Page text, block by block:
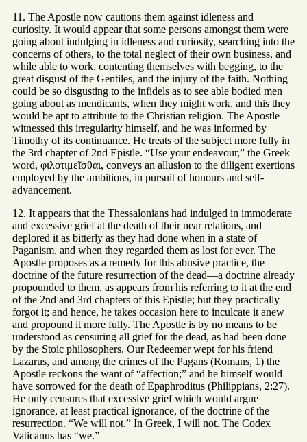
11. The Apostle now cautions them against idleness and
curiosity. It would appear that some persons amongst them were
going about indulging in idleness and curiosity, searching into the
concerns of others, to the total neglect of their own business, and
while able to work, contenting themselves with begging, to the
great disgust of the Gentiles, and the injury of the faith. Nothing
could be so disgusting to the infidels as to see able bodied men
going about as mendicants, when they might work, and this they
would be apt to attribute to the Christian religion. The Apostle
witnessed this irregularity himself, and he was informed by
Timothy of its continuance. He treats of the subject more fully in
the 3rd chapter of 2nd Epistle. “Use your endeavour,” the Greek
word, φιλοτιμεῖσθαι, conveys an allusion to the diligent exertions
employed by the ambitious, in pursuit of honours and self-
advancement.
12. It appears that the Thessalonians had indulged in immoderate
and excessive grief at the death of their near relations, and
deplored it as bitterly as they had done when in a state of
Paganism, and when they regarded them as lost for ever. The
Apostle proposes as a remedy for this abusive practice, the
doctrine of the future resurrection of the dead—a doctrine already
propounded to them, as appears from his referring to it at the end
of the 2nd and 3rd chapters of this Epistle; but they practically
forgot it; and hence, he takes occasion here to inculcate it anew
and propound it more fully. The Apostle is by no means to be
understood as censuring all grief for the dead, as had been done
by the Stoic philosophers. Our Redeemer wept for his friend
Lazarus, and among the crimes of the Pagans (Romans, 1) the
Apostle reckons the want of “affection;” and he himself would
have sorrowed for the death of Epaphroditus (Philippians, 2:27).
He only censures that excessive grief which would argue
ignorance, at least practical ignorance, of the doctrine of the
resurrection. “We will not.” In Greek, I will not. The Codex
Vaticanus has “we.”